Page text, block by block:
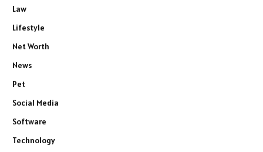
Law
Lifestyle
Net Worth
News
Pet
Social Media
Software
Technology